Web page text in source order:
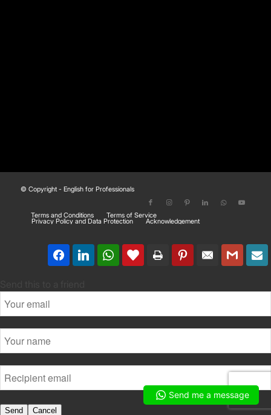
© Copyright - English for Professionals
Terms and Conditions Terms of Service
Privacy Policy and Data Protection Acknowledgement
Send me a message
Send Cancel